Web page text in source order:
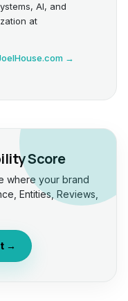
AI, and
at
→
Score
where your brand
Entities, Reviews,
→